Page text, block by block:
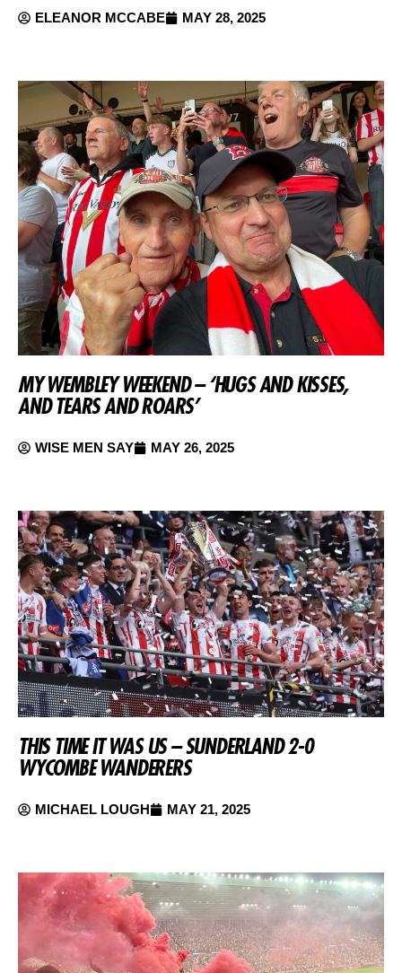
ELEANOR MCCABE MAY 28, 2025
MY WEMBLEY WEEKEND – ‘HUGS AND KISSES,
AND TEARS AND ROARS’
WISE MEN SAY MAY 26, 2025
THIS TIME IT WAS US – SUNDERLAND 2-0
WYCOMBE WANDERERS
MICHAEL LOUGH MAY 21, 2025